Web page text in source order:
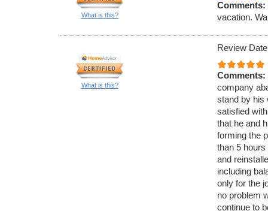
What is this?
Comments:
vacation.
What is this?
Review
Comments:
company
stand by his
satisfied
that he and
forming the
than 5 hours
and
including
only for the
no problem
continue to